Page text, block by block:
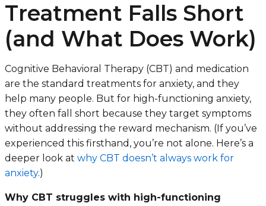
Treatment Falls Short
(and What Does Work)
Cognitive Behavioral Therapy (CBT) and medication
are the standard treatments for anxiety, and they
help many people. But for high-functioning anxiety,
they often fall short because they target symptoms
without addressing the reward mechanism. (If you’ve
experienced this firsthand, you’re not alone. Here’s a
deeper look at why CBT doesn’t always work for
anxiety.)
Why CBT struggles with high-functioning